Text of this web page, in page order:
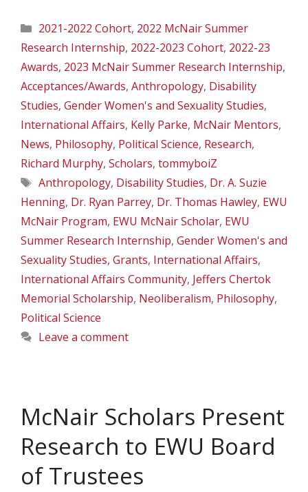
Categories
2021-2022 Cohort, 2022 McNair Summer
Research Internship, 2022-2023 Cohort, 2022-23
Awards, 2023 McNair Summer Research Internship,
Acceptances/Awards, Anthropology, Disability
Studies, Gender Women's and Sexuality Studies,
International Affairs, Kelly Parke, McNair Mentors,
News, Philosophy, Political Science, Research,
Richard Murphy, Scholars, tommyboiZ
Tags
Anthropology, Disability Studies, Dr. A. Suzie
Henning, Dr. Ryan Parrey, Dr. Thomas Hawley, EWU
McNair Program, EWU McNair Scholar, EWU
Summer Research Internship, Gender Women's and
Sexuality Studies, Grants, International Affairs,
International Affairs Community, Jeffers Chertok
Memorial Scholarship, Neoliberalism, Philosophy,
Political Science
Leave a comment
McNair Scholars Present
Research to EWU Board
of Trustees